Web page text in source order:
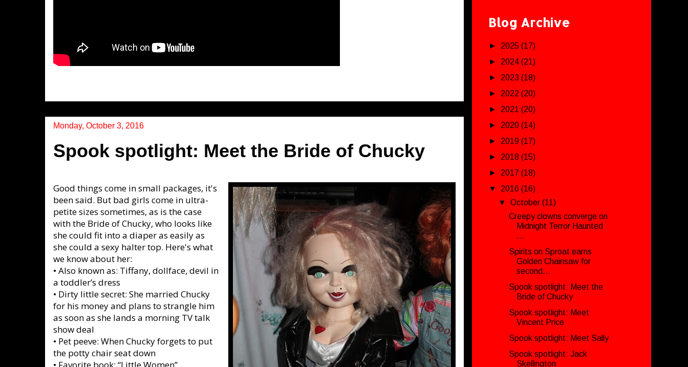
Monday, October 3, 2016
Spook spotlight: Meet the Bride of Chucky
Good things come in small packages, it's
been said. But bad girls come in ultra-
petite sizes sometimes, as is the case
with the Bride of Chucky, who looks like
she could fit into a diaper as easily as
she could a sexy halter top. Here's what
we know about her:
• Also known as: Tiffany, dollface, devil in
a toddler’s dress
• Dirty little secret: She married Chucky
for his money and plans to strangle him
as soon as she lands a morning TV talk
show deal
• Pet peeve: When Chucky forgets to put
the potty chair seat down
• Favorite book: “Little Women”
Blog Archive
► 2025 (17)
► 2024 (21)
► 2023 (18)
► 2022 (20)
► 2021 (20)
► 2020 (14)
► 2019 (17)
► 2018 (15)
► 2017 (18)
▼ 2016 (16)
▼October(11)
Creepy clowns converge on
Midnight Terror Haunted
...
Spirits on Sproat earns
Golden Chainsaw for
second...
Spook spotlight: Meet the
Bride of Chucky
Spook spotlight: Meet
Vincent Price
Spook spotlight: Meet Sally
Spook spotlight: Jack
Skellington